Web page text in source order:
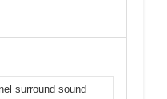
surround sound